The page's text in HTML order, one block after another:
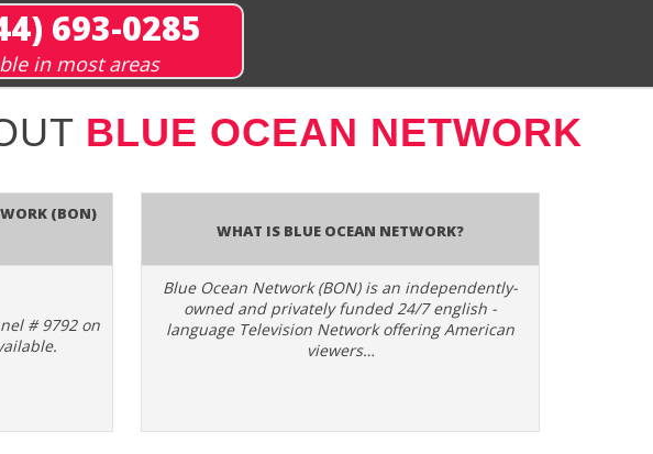
693-0285
in most areas
BLUE OCEAN NETWORK
(BON)
# 9792 on
What is Blue Ocean Network?
Blue Ocean Network (BON) is an independently-
owned and privately funded 24/7 english -
language Television Network offering American
viewers…